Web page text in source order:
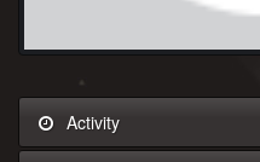
Activity